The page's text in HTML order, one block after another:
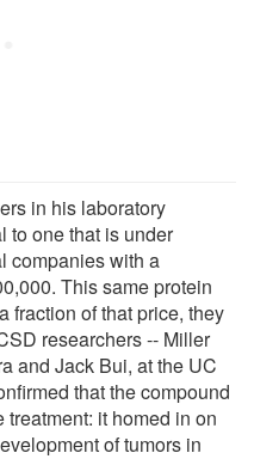
in his laboratory
to one that is under
companies with a
This same protein
fraction of that price, they
researchers -- Miller
and Jack Bui, at the UC
that the compound
it homed in on
of tumors in